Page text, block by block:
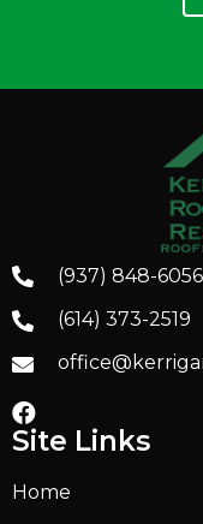
(937) 848-6056
(614) 373-2519
Site Links
Home